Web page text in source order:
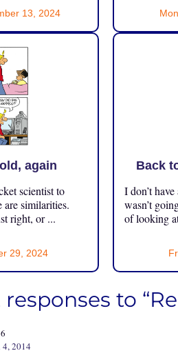
13, 2024
again
scientist to
are similarities.
right, or ...
29, 2024
Back
I don’t
wasn’t
of looking
responses to
2014